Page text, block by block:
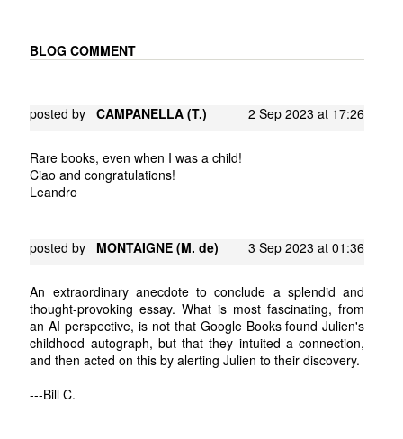
BLOG COMMENT
posted byCAMPANELLA (T.) 2 Sep 2023 at 17:26
Rare books, even when I was a child!
Ciao and congratulations!
Leandro
posted by MONTAIGNE (M. de) 3 Sep 2023 at 01:36
An extraordinary anecdote to conclude a splendid and
thought-provoking essay. What is most fascinating, from
an AI perspective, is not that Google Books found Julien's
childhood autograph, but that they intuited a connection,
and then acted on this by alerting Julien to their discovery.
---Bill C.